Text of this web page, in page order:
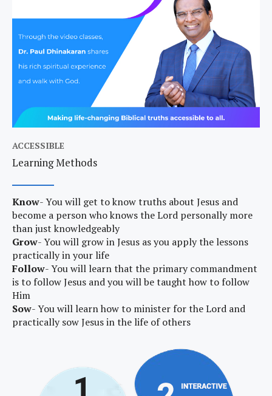
ACCESSIBLE
Learning Methods
Know- You will get to know truths about Jesus and
become a person who knows the Lord personally more
than just knowledgeably
Grow- You will grow in Jesus as you apply the lessons
practically in your life
Follow- You will learn that the primary commandment
is to follow Jesus and you will be taught how to follow
Him
Sow- You will learn how to minister for the Lord and
practically sow Jesus in the life of others